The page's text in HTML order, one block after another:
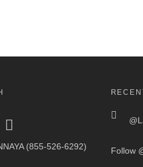
(855-526-6292)
Follow